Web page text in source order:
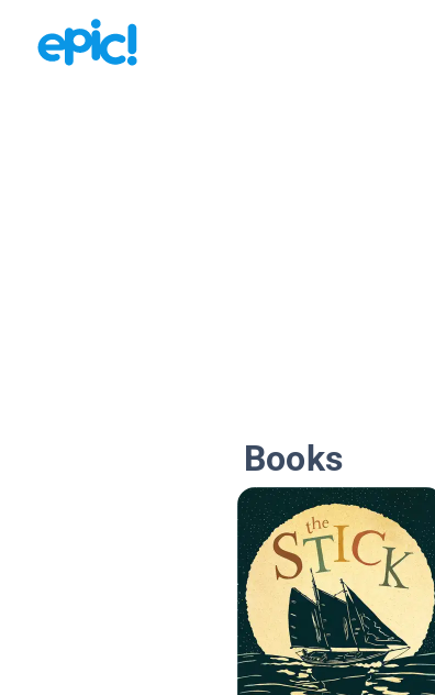
Books